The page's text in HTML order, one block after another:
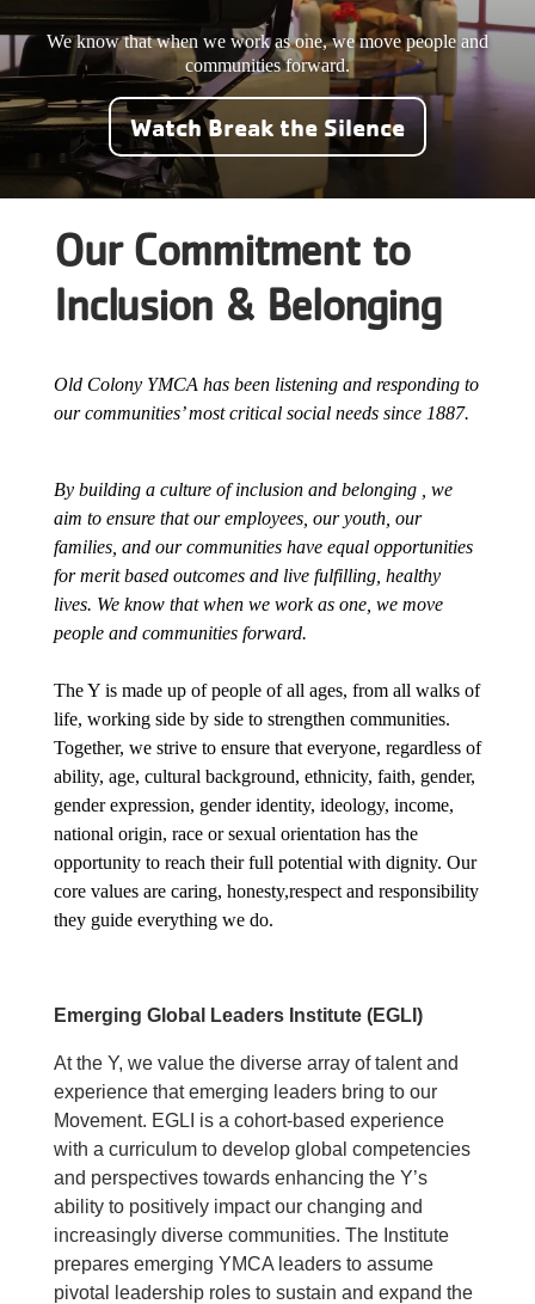
Main
navigation
(mobile)
Join the Y
Programs & Services
Schedules
About Us
Careers
Register
My Account
Language
We know that when we work as one, we move people and
communities forward.
Watch Break the Silence
Our Commitment to
Inclusion & Belonging
Old Colony YMCA has been listening and responding to
our communities’ most critical social needs since 1887.
By building a culture of inclusion and belonging , we
aim to ensure that our employees, our youth, our
families, and our communities have equal opportunities
for merit based outcomes and live fulfilling, healthy
lives. We know that when we work as one, we move
people and communities forward.
The Y is made up of people of all ages, from all walks of
life, working side by side to strengthen communities.
Together, we strive to ensure that everyone, regardless of
ability, age, cultural background, ethnicity, faith, gender,
gender expression, gender identity, ideology, income,
national origin, race or sexual orientation has the
opportunity to reach their full potential with dignity. Our
core values are caring, honesty,respect and responsibility
they guide everything we do.
Emerging Global Leaders Institute (EGLI)
At the Y, we value the diverse array of talent and
experience that emerging leaders bring to our
Movement. EGLI is a cohort-based experience
with a curriculum to develop global competencies
and perspectives towards enhancing the Y’s
ability to positively impact our changing and
increasingly diverse communities. The Institute
prepares emerging YMCA leaders to assume
pivotal leadership roles to sustain and expand the